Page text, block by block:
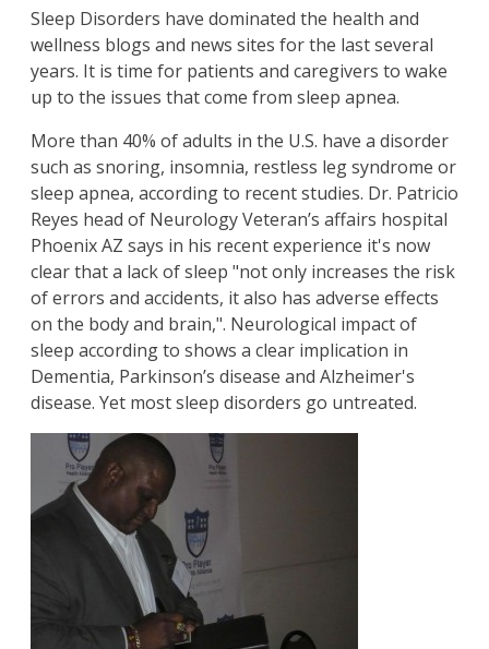
Sleep Disorders have dominated the health and
wellness blogs and news sites for the last several
years. It is time for patients and caregivers to wake
up to the issues that come from sleep apnea.
More than 40% of adults in the U.S. have a disorder
such as snoring, insomnia, restless leg syndrome or
sleep apnea, according to recent studies. Dr. Patricio
Reyes head of Neurology Veteran’s affairs hospital
Phoenix AZ says in his recent experience it's now
clear that a lack of sleep "not only increases the risk
of errors and accidents, it also has adverse effects
on the body and brain,". Neurological impact of
sleep according to shows a clear implication in
Dementia, Parkinson’s disease and Alzheimer's
disease. Yet most sleep disorders go untreated.